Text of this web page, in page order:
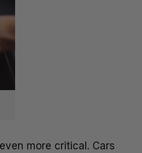
more critical. Cars